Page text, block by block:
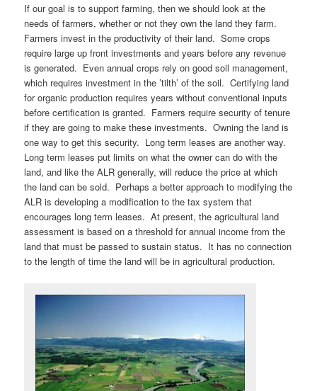
If our goal is to support farming, then we should look at the
needs of farmers, whether or not they own the land they farm.
Farmers invest in the productivity of their land. Some crops
require large up front investments and years before any revenue
is generated. Even annual crops rely on good soil management,
which requires investment in the ’tilth’ of the soil. Certifying land
for organic production requires years without conventional inputs
before certification is granted. Farmers require security of tenure
if they are going to make these investments. Owning the land is
one way to get this security. Long term leases are another way.
Long term leases put limits on what the owner can do with the
land, and like the ALR generally, will reduce the price at which
the land can be sold. Perhaps a better approach to modifying the
ALR is developing a modification to the tax system that
encourages long term leases. At present, the agricultural land
assessment is based on a threshold for annual income from the
land that must be passed to sustain status. It has no connection
to the length of time the land will be in agricultural production.